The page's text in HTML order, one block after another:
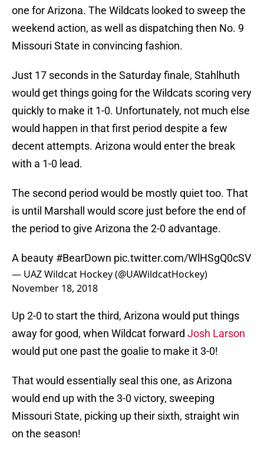
one for Arizona. The Wildcats looked to sweep the
weekend action, as well as dispatching then No. 9
Missouri State in convincing fashion.
Just 17 seconds in the Saturday finale, Stahlhuth
would get things going for the Wildcats scoring very
quickly to make it 1-0. Unfortunately, not much else
would happen in that first period despite a few
decent attempts. Arizona would enter the break
with a 1-0 lead.
The second period would be mostly quiet too. That
is until Marshall would score just before the end of
the period to give Arizona the 2-0 advantage.
A beauty #BearDown pic.twitter.com/WlHSgQ0cSV
— UAZ Wildcat Hockey (@UAWildcatHockey)
November 18, 2018
Up 2-0 to start the third, Arizona would put things
away for good, when Wildcat forward Josh Larson
would put one past the goalie to make it 3-0!
That would essentially seal this one, as Arizona
would end up with the 3-0 victory, sweeping
Missouri State, picking up their sixth, straight win
on the season!